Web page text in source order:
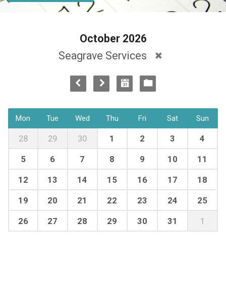
October 2026
Seagrave Services
Mon Tue Wed Thu Fri Sat Sun
28 29 30 1 2 3 4
5 6 7 8 9 10 11
12 13 14 15 16 17 18
19 20 21 22 23 24 25
26 27 28 29 30 31 1